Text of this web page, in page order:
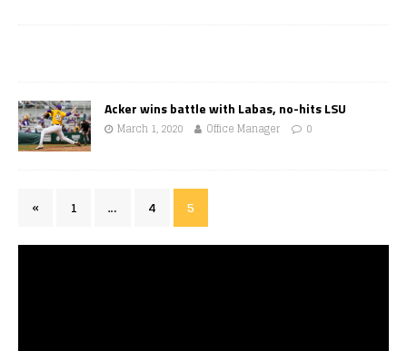
Acker wins battle with Labas, no-hits LSU
March 1, 2020 Office Manager 0
« 1 … 4 5